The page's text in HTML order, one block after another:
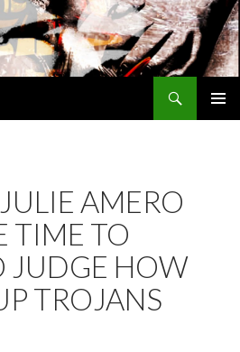
AMERO
TIME TO
JUDGE HOW
TROJANS